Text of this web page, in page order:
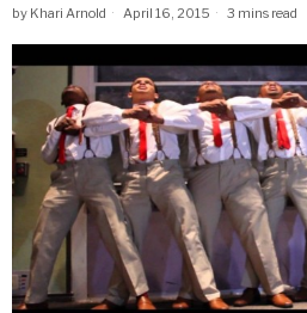
by Khari Arnold April 16, 2015 3 mins read